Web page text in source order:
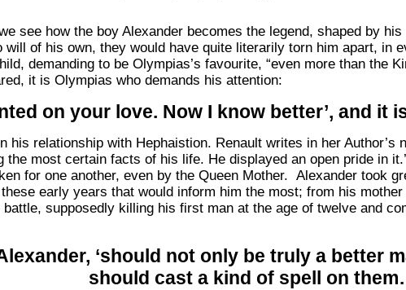
see how the boy Alexander becomes the legend, shaped by
will of his own, they would have quite literarily torn him apart, in
demanding to be Olympias’s favourite, “even more than the
it is Olympias who demands his attention:
on your love. Now I know better’, and it
his relationship with Hephaistion. Renault writes in her Author’s
the most certain facts of his life. He displayed an open pride in
for one another, even by the Queen Mother. Alexander took
early years that would inform him the most; from his
supposedly killing his first man at the age of twelve and
Alexander, ‘should not only be truly a better
should cast a kind of spell on